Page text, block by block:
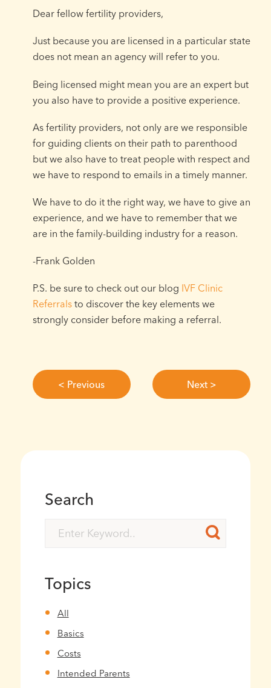
Dear fellow fertility providers,⁠ ⁠
Just because you are licensed in a particular state
does not mean an agency will refer to you.
Being licensed might mean you are an expert but
you also have to provide a positive experience.⁠
As fertility providers, not only are we responsible
for guiding clients on their path to parenthood
but we also have to treat people with respect and
we have to respond to emails in a timely manner.⁠
We have to do it the right way, we have to give an
experience, and we have to remember that we
are in the family-building industry for a reason. ⁠
-Frank Golden⁠
P.S. be sure to check out our blog IVF Clinic
Referralsto discover the key elements we
strongly consider before making a referral.
< Previous Next >
Search
Topics
All
Basics
Costs
Intended Parents